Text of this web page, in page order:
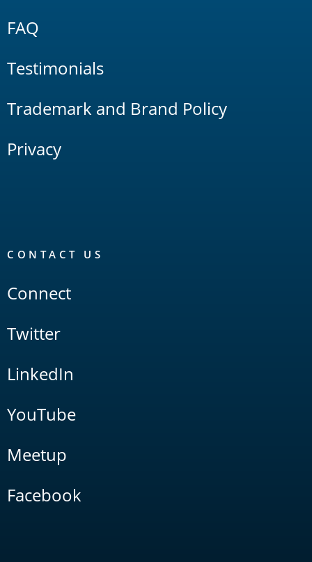
FAQ
Testimonials
Trademark and Brand Policy
Privacy
CONTACT US
Connect
Twitter
LinkedIn
YouTube
Meetup
Facebook